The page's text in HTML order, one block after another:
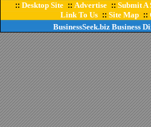
:: Desktop Site :: Advertise :: Submit A
Link To Us :: Site Map ::
BusinessSeek.biz Business